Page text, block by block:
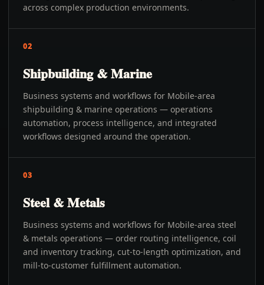
across complex production environments.
02
Shipbuilding & Marine
Business systems and workflows for Mobile-area
shipbuilding & marine operations — operations
automation, process intelligence, and integrated
workflows designed around the operation.
03
Steel & Metals
Business systems and workflows for Mobile-area steel
& metals operations — order routing intelligence, coil
and inventory tracking, cut-to-length optimization, and
mill-to-customer fulfillment automation.